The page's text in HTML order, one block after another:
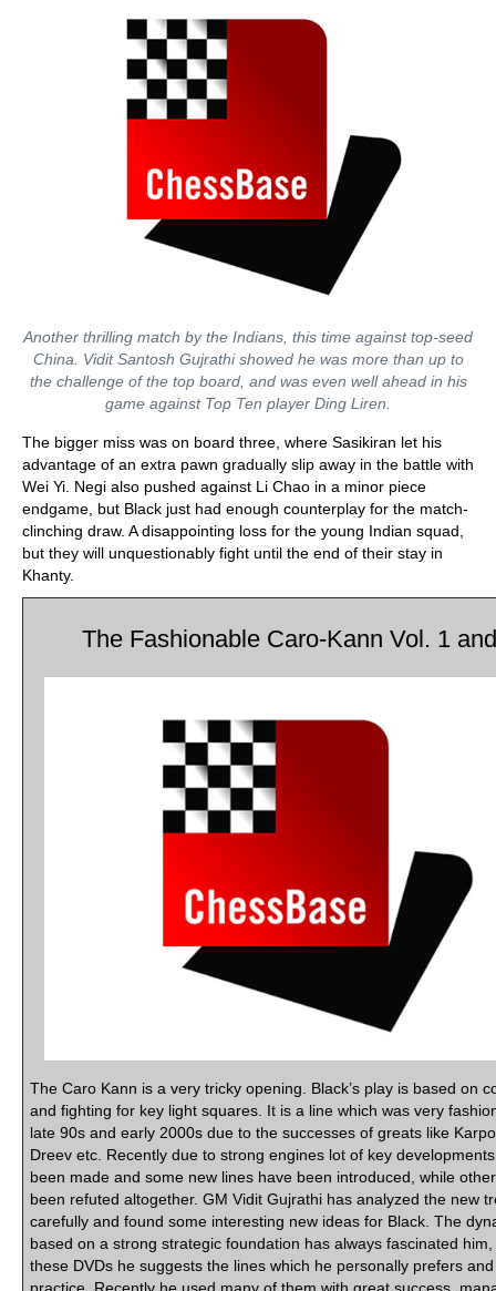
Another thrilling match by the Indians, this time against top-seed
China. Vidit Santosh Gujrathi showed he was more than up to
the challenge of the top board, and was even well ahead in his
game against Top Ten player Ding Liren.
The bigger miss was on board three, where Sasikiran let his
advantage of an extra pawn gradually slip away in the battle with
Wei Yi. Negi also pushed against Li Chao in a minor piece
endgame, but Black just had enough counterplay for the match-
clinching draw. A disappointing loss for the young Indian squad,
but they will unquestionably fight until the end of their stay in
Khanty.
The Fashionable Caro-Kann Vol. 1
The Caro Kann is a very tricky opening. Black’s play is based on
and fighting for key light squares. It is a line which was very
late 90s and early 2000s due to the successes of greats like
Dreev etc. Recently due to strong engines lot of key
been made and some new lines have been introduced, while
been refuted altogether. GM Vidit Gujrathi has analyzed the new
carefully and found some interesting new ideas for Black. The
based on a strong strategic foundation has always fascinated
these DVDs he suggests the lines which he personally prefers
practice. Recently he used many of them with great success,